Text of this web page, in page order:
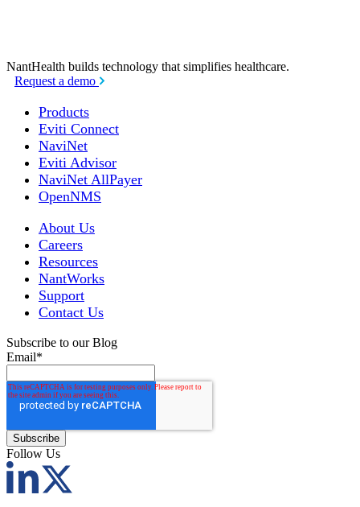
NantHealth builds technology that simplifies healthcare.
Request a demo
Products
Eviti Connect
NaviNet
Eviti Advisor
NaviNet AllPayer
OpenNMS
About Us
Careers
Resources
NantWorks
Support
Contact Us
Subscribe to our Blog
Email*
Follow Us